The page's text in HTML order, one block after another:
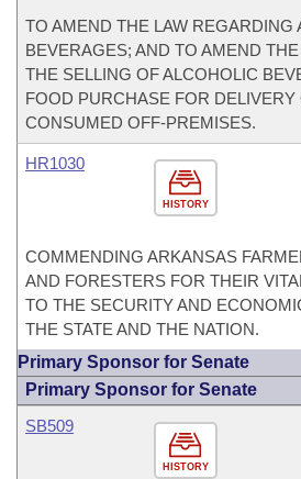
TO AMEND THE LAW REGARDING
BEVERAGES; AND TO AMEND
THE SELLING OF ALCOHOLIC
FOOD PURCHASE FOR DELIVERY
CONSUMED OFF-PREMISES.
HISTORY
HR1030
COMMENDING ARKANSAS
AND FORESTERS FOR THEIR
TO THE SECURITY AND
THE STATE AND THE NATION.
Primary Sponsor for Senate
Primary Sponsor for Senate
HISTORY
SB509